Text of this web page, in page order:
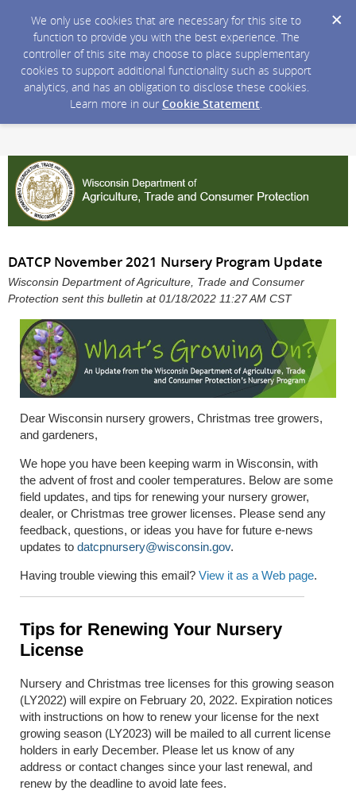
We only use cookies that are necessary for this site to
function to provide you with the best experience. The
controller of this site may choose to place supplementary
cookies to support additional functionality such as support
analytics, and has an obligation to disclose these cookies.
Learn more in our Cookie Statement.
DATCP November 2021 Nursery Program Update
Wisconsin Department of Agriculture, Trade and Consumer
Protection sent this bulletin at 01/18/2022 11:27 AM CST
Dear Wisconsin nursery growers, Christmas tree growers,
and gardeners,
We hope you have been keeping warm in Wisconsin, with
the advent of frost and cooler temperatures. Below are some
field updates, and tips for renewing your nursery grower,
dealer, or Christmas tree grower licenses. Please send any
feedback, questions, or ideas you have for future e-news
updates to datcpnursery@wisconsin.gov.
Having trouble viewing this email? View it as a Web page.
Tips for Renewing Your Nursery
License
Nursery and Christmas tree licenses for this growing season
(LY2022) will expire on February 20, 2022. Expiration notices
with instructions on how to renew your license for the next
growing season (LY2023) will be mailed to all current license
holders in early December. Please let us know of any
address or contact changes since your last renewal, and
renew by the deadline to avoid late fees.